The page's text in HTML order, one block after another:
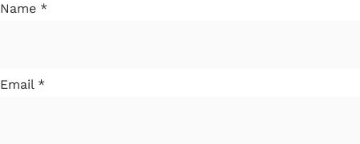
Name *
Email *